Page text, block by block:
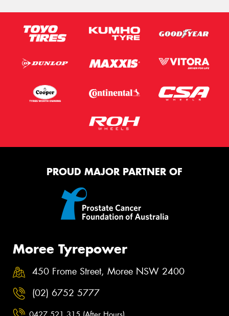
PROUD MAJOR PARTNER OF
Moree Tyrepower
450 Frome Street, Moree NSW 2400
(02) 6752 5777